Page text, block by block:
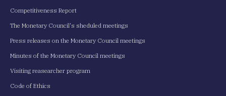
Competitiveness Report
The Monetary Council's sheduled meetings
Press releases on the Monetary Council meetings
Minutes of the Monetary Council meetings
Visiting reasearcher program
Code of Ethics